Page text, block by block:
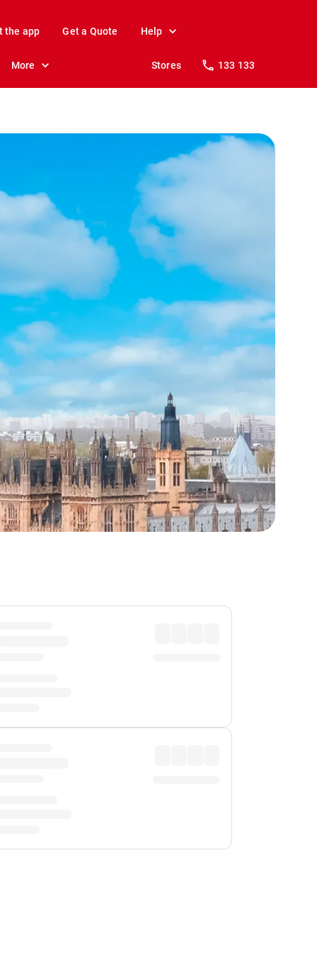
the app Get a Quote Help
More Stores 133 133